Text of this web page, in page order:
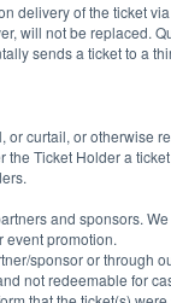
delivery of the ticket
will not be replaced.
sends a ticket to a
or curtail, or otherwise
the Ticket Holder a
and sponsors.
event promotion.
sponsor or through
not redeemable for